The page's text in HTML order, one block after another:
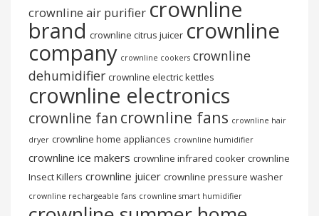
crownline air purifier crownline
brand crownline citrus juicer crownline
company crownline cookers crownline
dehumidifier crownline electric kettles
crownline electronics
crownline fan crownline fans crownline hair
dryer crownline home appliances crownline humidifier
crownline ice makers crownline infrared cooker crownline
Insect Killers crownline juicer crownline pressure washer
crownline rechargeable fans crownline smart humidifier